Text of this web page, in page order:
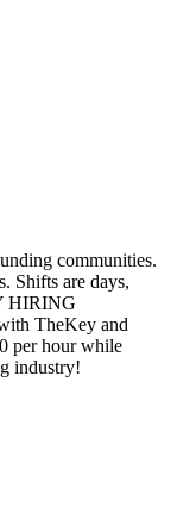
communities.
Shifts are days,
HIRING
TheKey and
per hour while
industry!